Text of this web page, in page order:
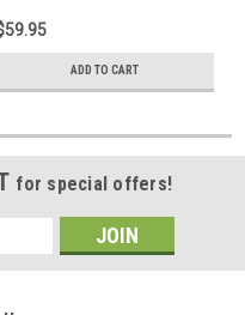
Satellite TV Digital
Signal Line TV, UL
ADD TO CART
for special offers!